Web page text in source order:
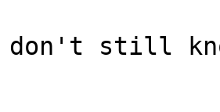
don't still